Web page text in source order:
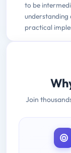
to be
understanding
practical
Join